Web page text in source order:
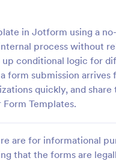
in Jotform using a
process without
conditional logic for
submission arrives
quickly, and
Templates.
are for informational
that the forms are
and attend a conference,
or inspection by using
Travel Authorization
can be embedded on ay
the embed code.
to Category:
Resources Forms
Use Template